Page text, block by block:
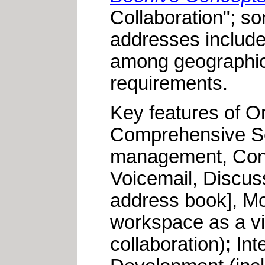
Collaboration";
addresses
among
requirements.
Key features of
Comprehensive
management,
Voicemail,
address book],
workspace as a
collaboration);